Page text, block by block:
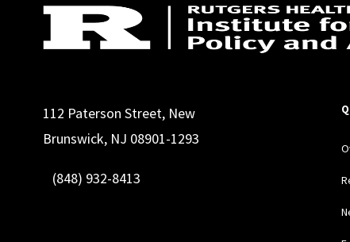
112 Paterson Street, New
Brunswick, NJ 08901-1293
(848) 932-8413